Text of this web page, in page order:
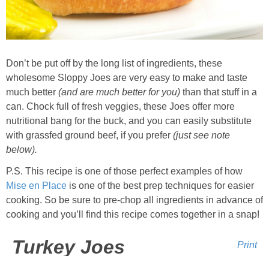
Whole30
Whole30
Breakfast
Lunch
Entrées
Slow Cooker
Don’t be put off by the long list of ingredients, these
wholesome Sloppy Joes are very easy to make and taste
much better (and are much better for you) than that stuff in a
can. Chock full of fresh veggies, these Joes offer more
nutritional bang for the buck, and you can easily substitute
with grassfed ground beef, if you prefer (just see note
below).
P.S. This recipe is one of those perfect examples of how
Mise en Place is one of the best prep techniques for easier
cooking. So be sure to pre-chop all ingredients in advance of
cooking and you’ll find this recipe comes together in a snap!
Print
Turkey Joes